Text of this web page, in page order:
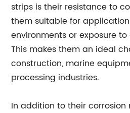
strips is their resistance to
them suitable for
environments or exposure
This makes them an ideal
construction, marine
processing industries.
In addition to their corrosion